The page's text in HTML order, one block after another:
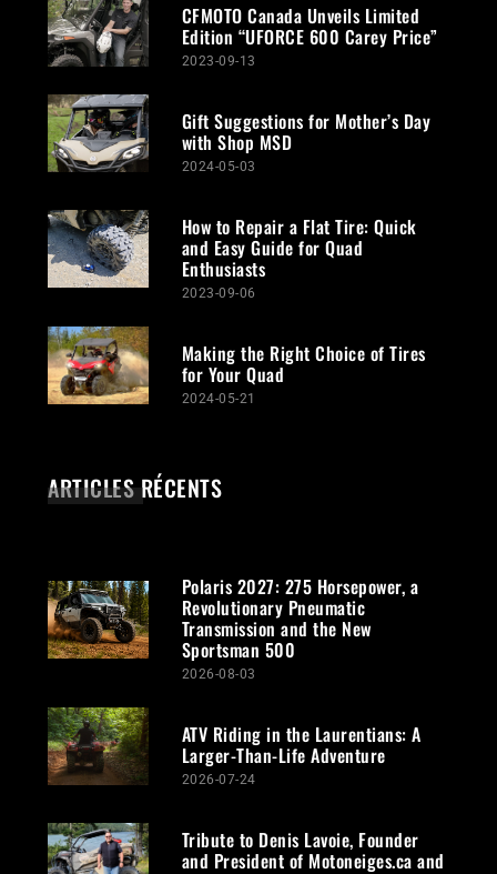
CFMOTO Canada Unveils Limited
Edition “UFORCE 600 Carey Price”
2023-09-13
Gift Suggestions for Mother’s Day
with Shop MSD
2024-05-03
How to Repair a Flat Tire: Quick
and Easy Guide for Quad
Enthusiasts
2023-09-06
Making the Right Choice of Tires
for Your Quad
2024-05-21
ARTICLES RÉCENTS
Polaris 2027: 275 Horsepower, a
Revolutionary Pneumatic
Transmission and the New
Sportsman 500
2026-08-03
ATV Riding in the Laurentians: A
Larger-Than-Life Adventure
2026-07-24
Tribute to Denis Lavoie, Founder
and President of Motoneiges.ca and